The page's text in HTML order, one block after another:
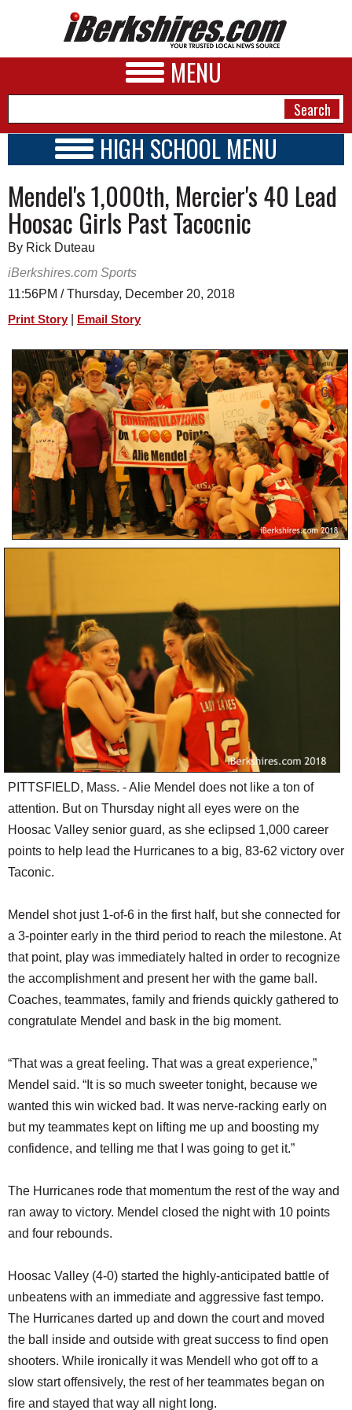
MENU
A&E
BUSINESS
SPORTS
SCHOOLS
DINING
REAL ESTATE
JOBS
SPECIAL SECTIONS
HIGH SCHOOL MENU
SCHOOLS
SCHEDULE
2018 - 2019
Mendel's 1,000th, Mercier's 40 Lead
Hoosac Girls Past Tacocnic
By Rick Duteau
iBerkshires.com Sports
11:56PM / Thursday, December 20, 2018
Print Story Email Story
PITTSFIELD, Mass. - Alie Mendel does not like a ton of
attention. But on Thursday night all eyes were on the
Hoosac Valley senior guard, as she eclipsed 1,000 career
points to help lead the Hurricanes to a big, 83-62 victory over
Taconic.
Mendel shot just 1-of-6 in the first half, but she connected for
a 3-pointer early in the third period to reach the milestone. At
that point, play was immediately halted in order to recognize
the accomplishment and present her with the game ball.
Coaches, teammates, family and friends quickly gathered to
congratulate Mendel and bask in the big moment.
“That was a great feeling. That was a great experience,”
Mendel said. “It is so much sweeter tonight, because we
wanted this win wicked bad. It was nerve-racking early on
but my teammates kept on lifting me up and boosting my
confidence, and telling me that I was going to get it.”
The Hurricanes rode that momentum the rest of the way and
ran away to victory. Mendel closed the night with 10 points
and four rebounds.
Hoosac Valley (4-0) started the highly-anticipated battle of
unbeatens with an immediate and aggressive fast tempo.
The Hurricanes darted up and down the court and moved
the ball inside and outside with great success to find open
shooters. While ironically it was Mendell who got off to a
slow start offensively, the rest of her teammates began on
fire and stayed that way all night long.